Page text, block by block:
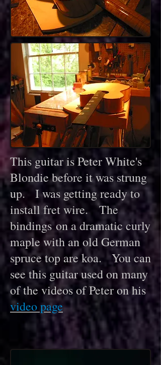
This guitar is Peter White's
Blondie before it was strung
up. I was getting ready to
install fret wire. The
bindings on a dramatic curly
maple with an old German
spruce top are koa. You can
see this guitar used on many
of the videos of Peter on his
video page